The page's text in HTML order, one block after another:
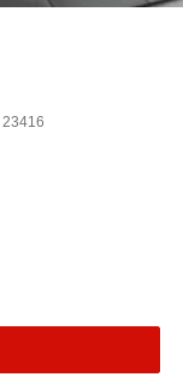
23416